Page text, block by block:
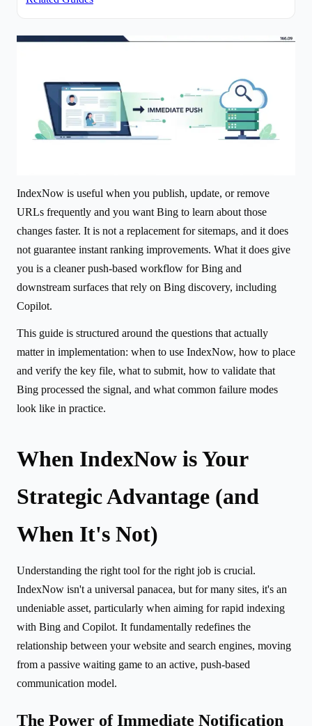
IndexNow is useful when you publish, update, or remove
URLs frequently and you want Bing to learn about those
changes faster. It is not a replacement for sitemaps, and it does
not guarantee instant ranking improvements. What it does give
you is a cleaner push-based workflow for Bing and
downstream surfaces that rely on Bing discovery, including
Copilot.
This guide is structured around the questions that actually
matter in implementation: when to use IndexNow, how to place
and verify the key file, what to submit, how to validate that
Bing processed the signal, and what common failure modes
look like in practice.
When IndexNow is Your
Strategic Advantage (and
When It's Not)
Understanding the right tool for the right job is crucial.
IndexNow isn't a universal panacea, but for many sites, it's an
undeniable asset, particularly when aiming for rapid indexing
with Bing and Copilot. It fundamentally redefines the
relationship between your website and search engines, moving
from a passive waiting game to an active, push-based
communication model.
The Power of Immediate Notification